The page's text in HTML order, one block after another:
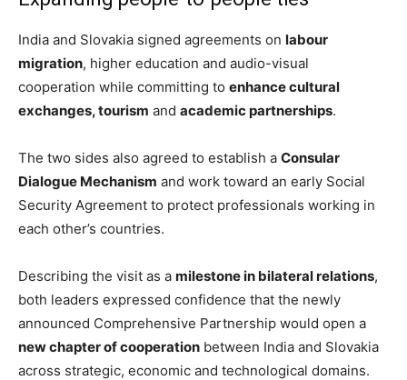
India and Slovakia signed agreements on labour
migration, higher education and audio-visual
cooperation while committing to enhance cultural
exchanges, tourism and academic partnerships.
The two sides also agreed to establish a Consular
Dialogue Mechanism and work toward an early Social
Security Agreement to protect professionals working in
each other’s countries.
Describing the visit as a milestone in bilateral relations,
both leaders expressed confidence that the newly
announced Comprehensive Partnership would open a
new chapter of cooperation between India and Slovakia
across strategic, economic and technological domains.